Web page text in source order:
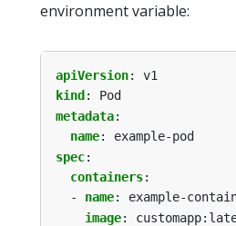
environment variable:
apiVersion:
v1
kind :
Pod
metadata:
name:
example-pod
spec:
containers:
- name:
example-
image: